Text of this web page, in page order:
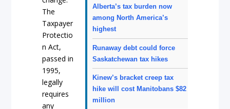
Alberta’s tax burden now
among North America’s
highest
Runaway debt could force
Saskatchewan tax hikes
Kinew’s bracket creep tax
hike will cost Manitobans $82
million
The
Taxpayer
Protectio
n Act,
passed in
1995,
legally
requires
any